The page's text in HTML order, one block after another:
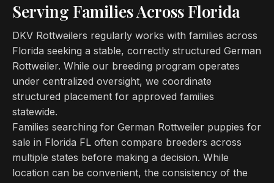
Serving Families Across Florida
DKV Rottweilers regularly works with families across
Florida seeking a stable, correctly structured German
Rottweiler. While our breeding program operates
under centralized oversight, we coordinate
structured placement for approved families
statewide.
Families searching for German Rottweiler puppies for
sale in Florida FL often compare breeders across
multiple states before making a decision. While
location can be convenient, the consistency of the